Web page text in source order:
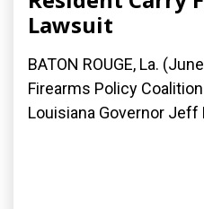
Lawsuit
BATON ROUGE, La.
Firearms Policy
Louisiana Governor Jeff